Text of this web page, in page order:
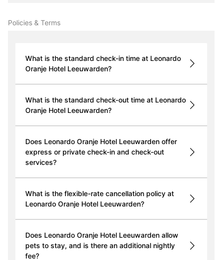
Policies & Terms
What is the standard check-in time at Leonardo
Oranje Hotel Leeuwarden?
What is the standard check-out time at Leonardo
Oranje Hotel Leeuwarden?
Does Leonardo Oranje Hotel Leeuwarden offer
express or private check-in and check-out
services?
What is the flexible-rate cancellation policy at
Leonardo Oranje Hotel Leeuwarden?
Does Leonardo Oranje Hotel Leeuwarden allow
pets to stay, and is there an additional nightly
fee?